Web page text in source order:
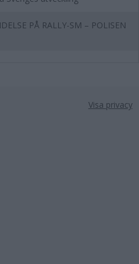
PÅ RALLY-SM – POLISEN
Visa privacy